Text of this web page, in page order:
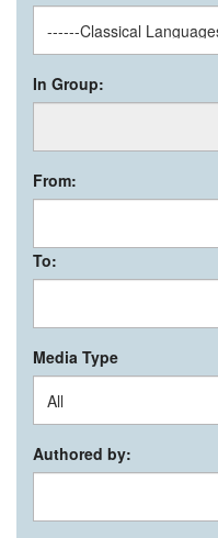
In Group:
From:
To:
Media Type
Authored by: